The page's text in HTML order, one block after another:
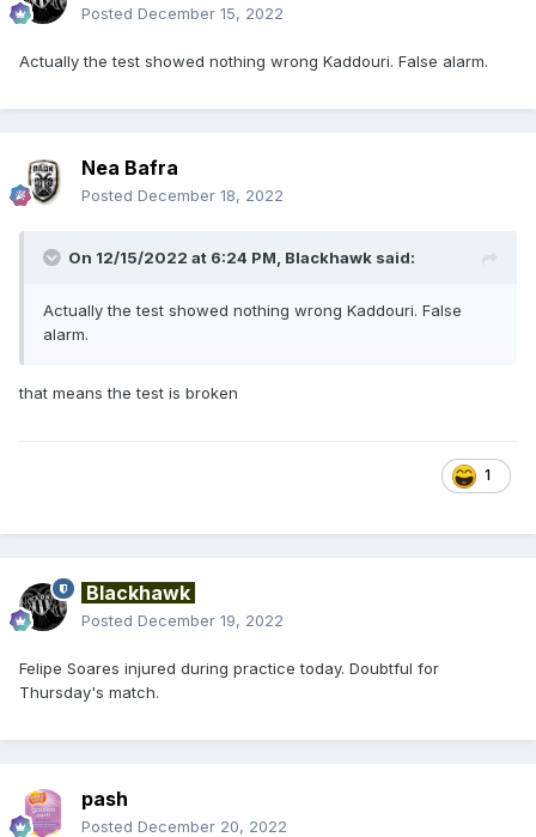
Posted December 15, 2022
Actually the test showed nothing wrong Kaddouri. False alarm.
Nea Bafra
Posted December 18, 2022
On 12/15/2022 at 6:24 PM, Blackhawk said:
Actually the test showed nothing wrong Kaddouri. False
alarm.
that means the test is broken
1
Blackhawk
Posted December 19, 2022
Felipe Soares injured during practice today. Doubtful for
Thursday's match.
pash
Posted December 20, 2022